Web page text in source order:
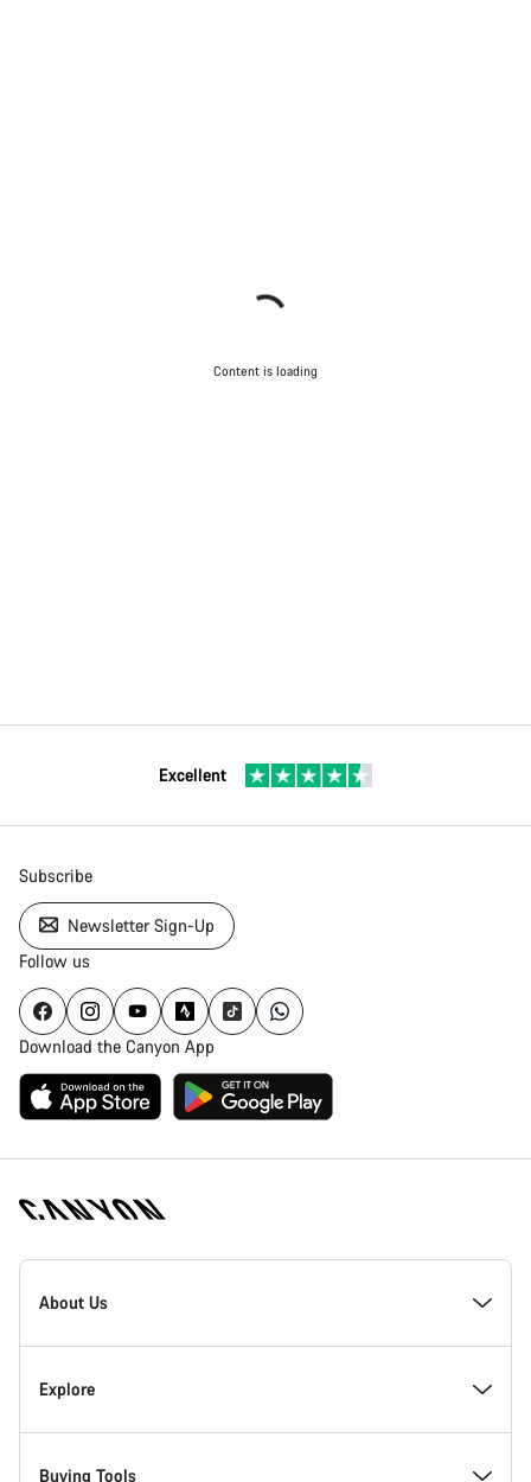
Content is loading
Excellent
Subscribe
Newsletter Sign-Up
Follow us
Download the Canyon App
Canyon
Homepage
About Us
Inside Canyon
Innovation at Canyon
Explore
Events
Buying Tools